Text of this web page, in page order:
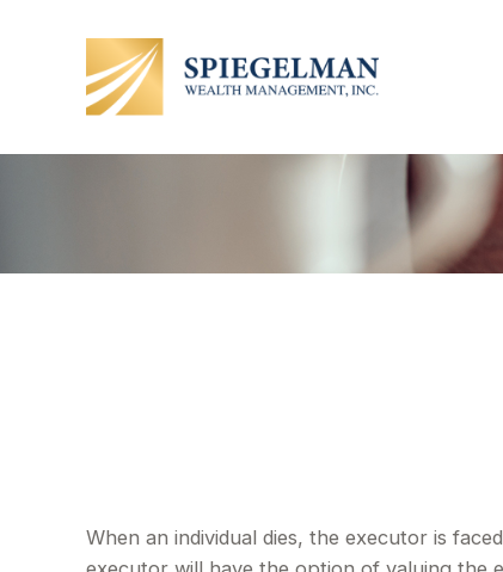
When an individual dies, the executor is